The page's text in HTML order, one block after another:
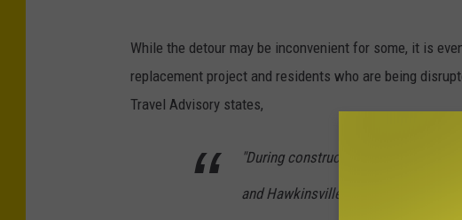
While the detour may be inconvenient for some, it is
replacement project and residents who are being
Travel Advisory states,
"During construction, Route 28 traffic
and Hawkinsville/Woodgate Road.